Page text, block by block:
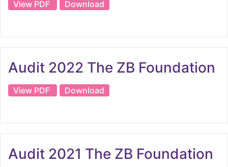
View PDF Download
Audit 2022 The ZB Foundation
View PDF Download
Audit 2021 The ZB Foundation